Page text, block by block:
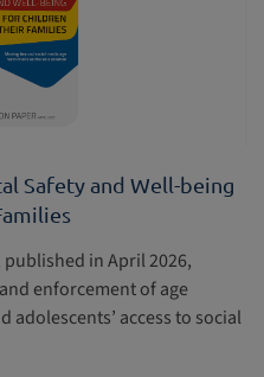
Safety and Well-being
published in April 2026,
enforcement of age
adolescents’ access to social